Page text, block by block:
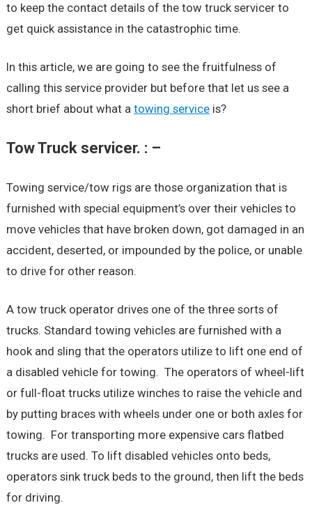
to keep the contact details of the tow truck servicer to
get quick assistance in the catastrophic time.
In this article, we are going to see the fruitfulness of
calling this service provider but before that let us see a
short brief about what a towing serviceis?
Tow Truck servicer. : –
Towing service/tow rigs are those organization that is
furnished with special equipment’s over their vehicles to
move vehicles that have broken down, got damaged in an
accident, deserted, or impounded by the police, or unable
to drive for other reason.
A tow truck operator drives one of the three sorts of
trucks. Standard towing vehicles are furnished with a
hook and sling that the operators utilize to lift one end of
a disabled vehicle for towing. The operators of wheel-lift
or full-float trucks utilize winches to raise the vehicle and
by putting braces with wheels under one or both axles for
towing. For transporting more expensive cars flatbed
trucks are used. To lift disabled vehicles onto beds,
operators sink truck beds to the ground, then lift the beds
for driving.